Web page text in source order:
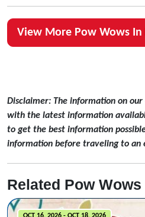
View More Pow Wows In
Disclaimer: The information on
with the latest information
to get the best information
information before traveling to an
Related Pow Wows